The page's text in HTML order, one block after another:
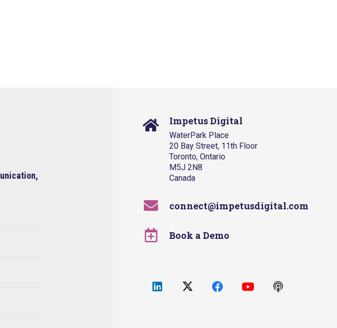
Impetus Digital
WaterPark Place
20 Bay Street, 11th Floor
Toronto, Ontario
M5J 2N8
Canada
connect@impetusdigital.com
Book a Demo